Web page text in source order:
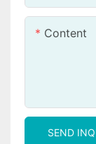
Content
SEND